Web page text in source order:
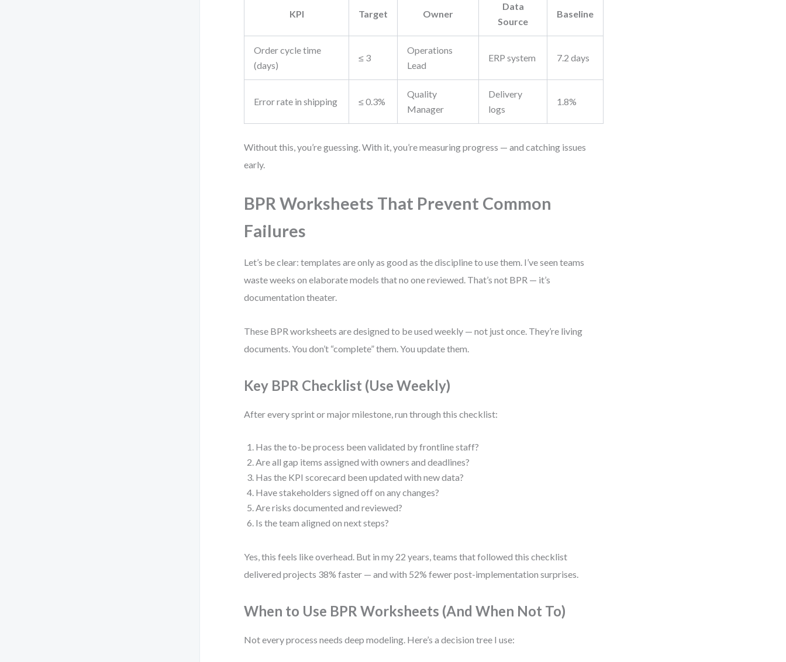
KPI Target Owner
Data
Source
Baseline
Order cycle time
(days)
≤ 3
Operations
Lead
ERP system 7.2 days
Error rate in shipping ≤ 0.3%
Quality
Manager
Delivery
logs
1.8%
Without this, you’re guessing. With it, you’re measuring progress — and catching issues
early.
BPR Worksheets That Prevent Common
Failures
Let’s be clear: templates are only as good as the discipline to use them. I’ve seen teams
waste weeks on elaborate models that no one reviewed. That’s not BPR — it’s
documentation theater.
These BPR worksheets are designed to be used weekly — not just once. They’re living
documents. You don’t “complete” them. You update them.
Key BPR Checklist (Use Weekly)
After every sprint or major milestone, run through this checklist:
Has the to-be process been validated by frontline staff?
Are all gap items assigned with owners and deadlines?
Has the KPI scorecard been updated with new data?
Have stakeholders signed off on any changes?
Are risks documented and reviewed?
Is the team aligned on next steps?
Yes, this feels like overhead. But in my 22 years, teams that followed this checklist
delivered projects 38% faster — and with 52% fewer post-implementation surprises.
When to Use BPR Worksheets (And When Not To)
Not every process needs deep modeling. Here’s a decision tree I use: